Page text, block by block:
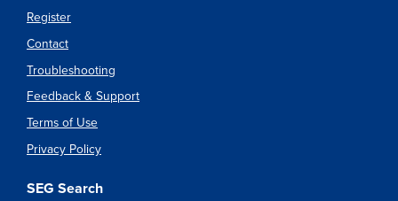
Register
Contact
Troubleshooting
Feedback & Support
Terms of Use
Privacy Policy
SEG Search